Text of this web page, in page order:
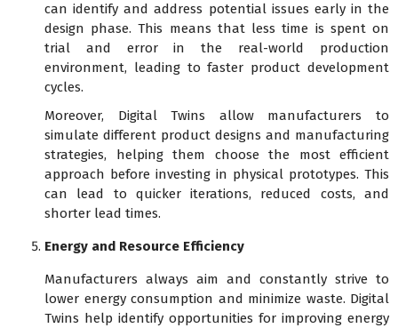
can identify and address potential issues early in the
design phase. This means that less time is spent on
trial and error in the real-world production
environment, leading to faster product development
cycles.
Moreover, Digital Twins allow manufacturers to
simulate different product designs and manufacturing
strategies, helping them choose the most efficient
approach before investing in physical prototypes. This
can lead to quicker iterations, reduced costs, and
shorter lead times.
Energy and Resource Efficiency
Manufacturers always aim and constantly strive to
lower energy consumption and minimize waste. Digital
Twins help identify opportunities for improving energy